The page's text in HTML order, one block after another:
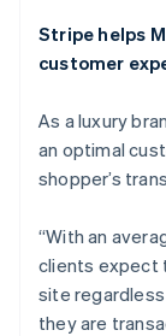
Stripe helps
customer
As a luxury
an optimal
shopper’s
“With an
clients expect
site
they are
Australia
English
Deutsch
Belgium
Nederlands
Brazil
Bulgaria
English
Canada
English